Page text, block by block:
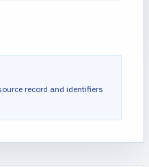
record and identifiers